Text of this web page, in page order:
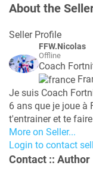
About the
Seller Profile
FFW.Nicolas
Offline
Coach
Je suis Coach
6 ans que je joue à
t'entrainer et te
More on Seller...
Login to contact
Contact :: Author